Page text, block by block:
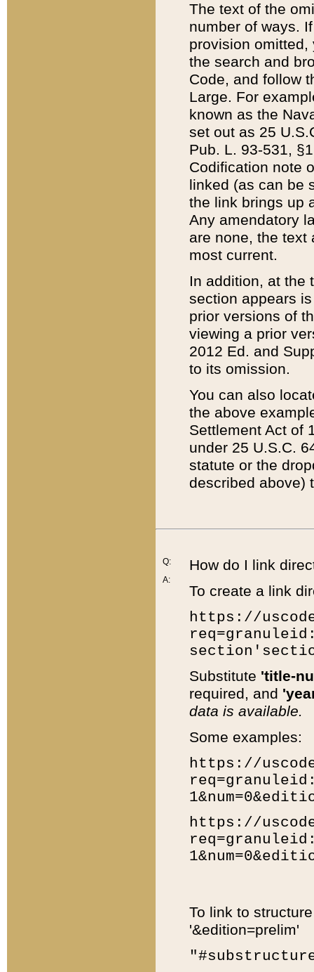
The text of the
number of ways.
provision
the search and
Code, and follow
Large. For
known as the
set out as 25
Pub. L. 93-531,
Codification note
linked (as can be
the link brings up
Any amendatory
are none, the text
most current.
In addition, at the
section appears
prior versions of
viewing a prior
2012 Ed. and
to its omission.
You can also
the above
Settlement Act of
under 25 U.S.C.
statute or the
described above)
Q:
A:
How do I link
To create a link
https://
Substitute 'title-
required, and
data is available.
Some examples:
https://
https://
To link to
'&edition=prelim'